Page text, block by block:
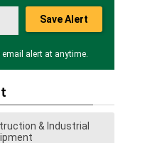
Save Alert
alert at anytime.
& Industrial